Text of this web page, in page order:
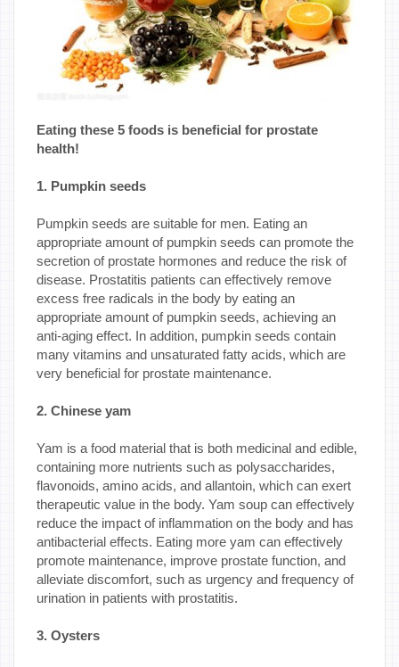
Eating these 5 foods is beneficial for prostate
health!
1. Pumpkin seeds
Pumpkin seeds are suitable for men. Eating an
appropriate amount of pumpkin seeds can promote the
secretion of prostate hormones and reduce the risk of
disease. Prostatitis patients can effectively remove
excess free radicals in the body by eating an
appropriate amount of pumpkin seeds, achieving an
anti-aging effect. In addition, pumpkin seeds contain
many vitamins and unsaturated fatty acids, which are
very beneficial for prostate maintenance.
2. Chinese yam
Yam is a food material that is both medicinal and edible,
containing more nutrients such as polysaccharides,
flavonoids, amino acids, and allantoin, which can exert
therapeutic value in the body. Yam soup can effectively
reduce the impact of inflammation on the body and has
antibacterial effects. Eating more yam can effectively
promote maintenance, improve prostate function, and
alleviate discomfort, such as urgency and frequency of
urination in patients with prostatitis.
3. Oysters